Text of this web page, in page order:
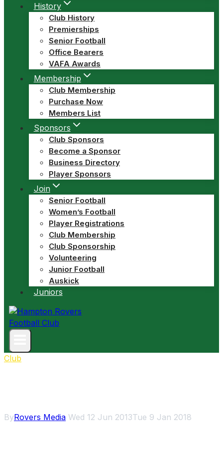
History
Club History
Premierships
Senior Football
Office Bearers
VAFA Awards
Membership
Club Membership
Purchase Now
Members List
Sponsors
Club Sponsors
Become a Sponsor
Business Directory
Player Sponsors
Join
Senior Football
Women’s Football
Player Registrations
Club Membership
Club Sponsorship
Volunteering
Junior Football
Auskick
Juniors
Club
ByRovers Media Wed 12 Jun 2013Tue 9 Jan 2018